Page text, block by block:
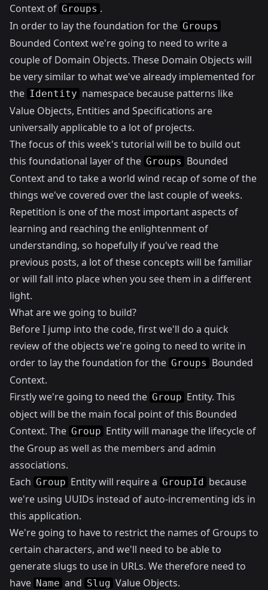
Context of Groups .
In order to lay the foundation for the Groups
Bounded Context we're going to need to write a
couple of Domain Objects. These Domain Objects will
be very similar to what we've already implemented for
the Identity namespace because patterns like
Value Objects, Entities and Specifications are
universally applicable to a lot of projects.
The focus of this week's tutorial will be to build out
this foundational layer of the Groups Bounded
Context and to take a world wind recap of some of the
things we've covered over the last couple of weeks.
Repetition is one of the most important aspects of
learning and reaching the enlightenment of
understanding, so hopefully if you've read the
previous posts, a lot of these concepts will be familiar
or will fall into place when you see them in a different
light.
What are we going to build?
Before I jump into the code, first we'll do a quick
review of the objects we're going to need to write in
order to lay the foundation for the Groups Bounded
Context.
Firstly we're going to need the Group Entity. This
object will be the main focal point of this Bounded
Context. The Group Entity will manage the lifecycle of
the Group as well as the members and admin
associations.
Each Group Entity will require a GroupId because
we're using UUIDs instead of auto-incrementing ids in
this application.
We're going to have to restrict the names of Groups to
certain characters, and we'll need to be able to
generate slugs to use in URLs. We therefore need to
have Name and Slug Value Objects.